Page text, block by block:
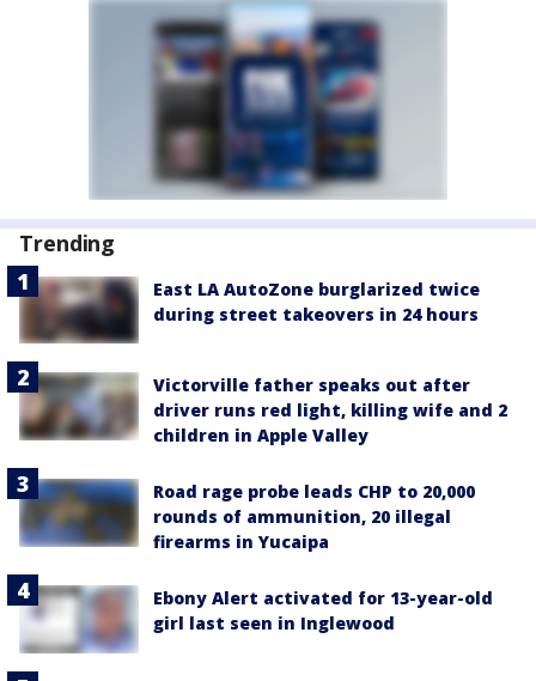
Trending
East LA AutoZone burglarized twice
during street takeovers in 24 hours
Victorville father speaks out after
driver runs red light, killing wife and 2
children in Apple Valley
Road rage probe leads CHP to 20,000
rounds of ammunition, 20 illegal
firearms in Yucaipa
Ebony Alert activated for 13-year-old
girl last seen in Inglewood